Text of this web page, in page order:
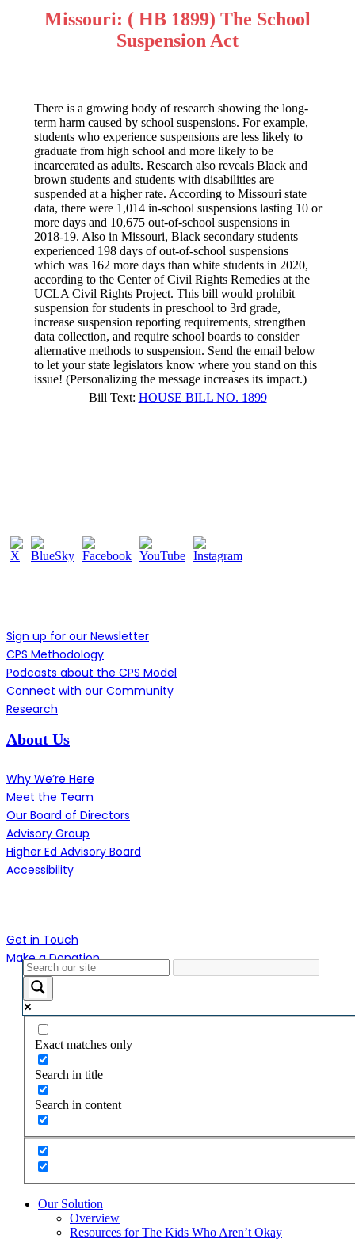
Missouri: ( HB 1899) The School
Suspension Act
There is a growing body of research showing the long-
term harm caused by school suspensions. For example,
students who experience suspensions are less likely to
graduate from high school and more likely to be
incarcerated as adults. Research also reveals Black and
brown students and students with disabilities are
suspended at a higher rate. According to Missouri state
data, there were 1,014 in-school suspensions lasting 10 or
more days and 10,675 out-of-school suspensions in
2018-19. Also in Missouri, Black secondary students
experienced 198 days of out-of-school suspensions
which was 162 more days than white students in 2020,
according to the Center of Civil Rights Remedies at the
UCLA Civil Rights Project. This bill would prohibit
suspension for students in preschool to 3rd grade,
increase suspension reporting requirements, strengthen
data collection, and require school boards to consider
alternative methods to suspension. Send the email below
to let your state legislators know where you stand on this
issue! (Personalizing the message increases its impact.)
Bill Text: HOUSE BILL NO. 1899
Sign up for our Newsletter
CPS Methodology
Podcasts about the CPS Model
Connect with our Community
Research
About Us
Why We’re Here
Meet the Team
Our Board of Directors
Advisory Group
Higher Ed Advisory Board
Accessibility
Get in Touch
Make a Donation
Close
Menu
Exact matches only
Search in title
Search in content
Our Solution
Overview
Resources for The Kids Who Aren’t Okay